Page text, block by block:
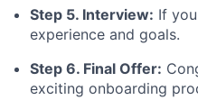
Step 5. Interview: If
experience and goals.
Step 6. Final Offer:
exciting onboarding